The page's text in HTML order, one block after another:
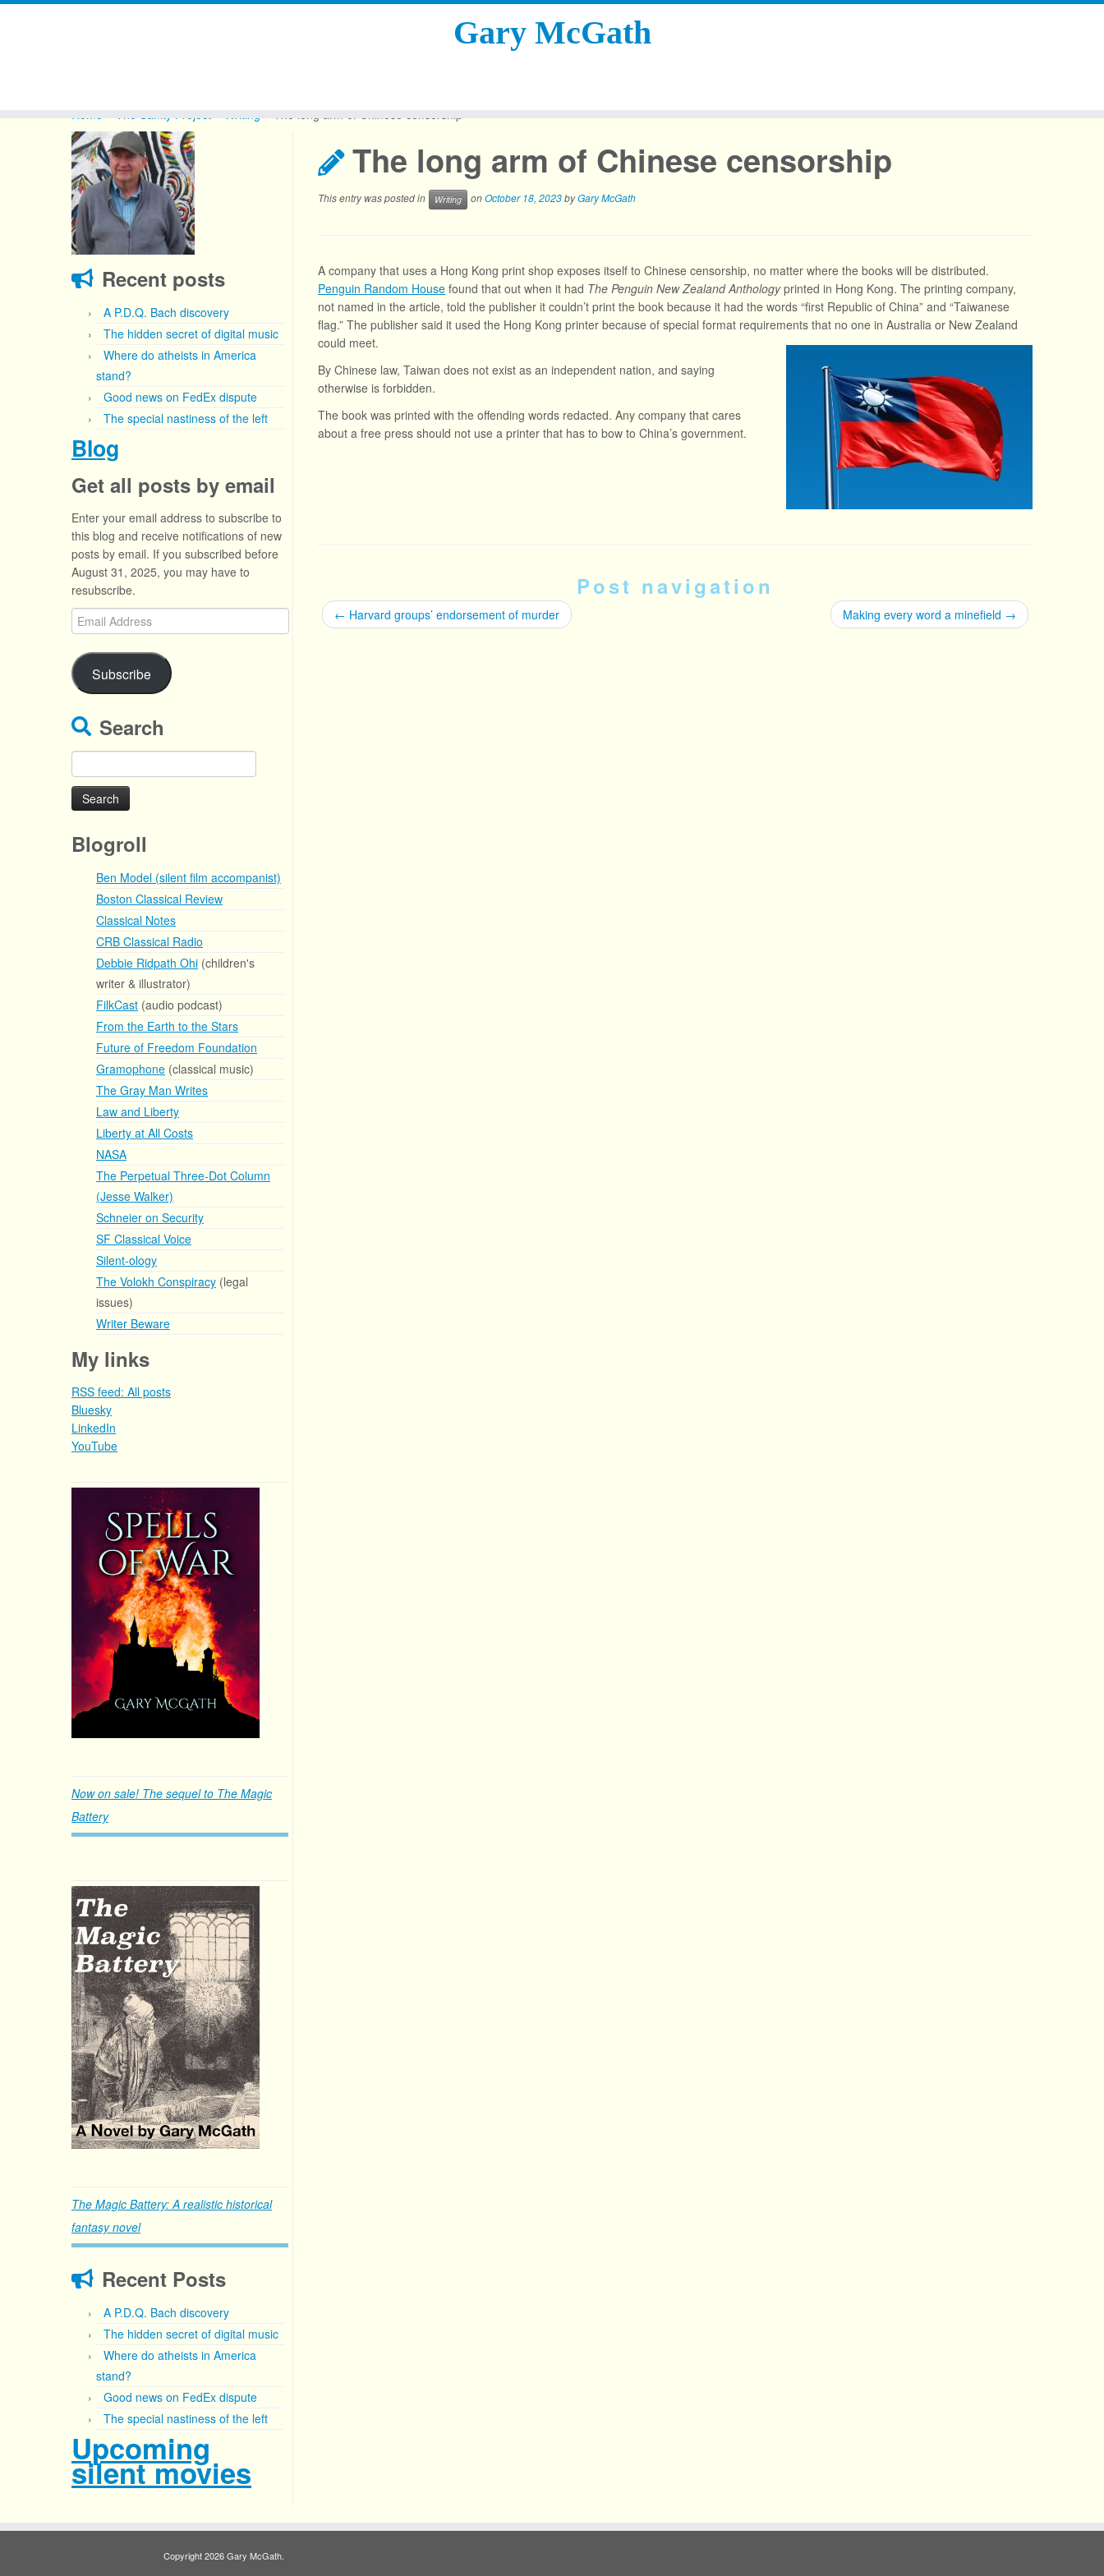
Gary McGath
Home The Sanity Project Writing The long arm of Chinese censorship
Recent posts
A P.D.Q. Bach discovery
The hidden secret of digital music
Where do atheists in America
stand?
Good news on FedEx dispute
The special nastiness of the left
Blog
Get all posts by email
Enter your email address to subscribe to
this blog and receive notifications of new
posts by email. If you subscribed before
August 31, 2025, you may have to
resubscribe.
Email
Address
Subscribe
Search
for:
Blogroll
Ben Model (silent film accompanist)
Boston Classical Review
Classical Notes
CRB Classical Radio
Debbie Ridpath Ohi (children's
writer & illustrator)
FilkCast (audio podcast)
From the Earth to the Stars
Future of Freedom Foundation
Gramophone (classical music)
The Gray Man Writes
Law and Liberty
Liberty at All Costs
NASA
The Perpetual Three-Dot Column
(Jesse Walker)
Schneier on Security
SF Classical Voice
Silent-ology
The Volokh Conspiracy (legal
issues)
Writer Beware
My links
RSS feed: All posts
Bluesky
LinkedIn
YouTube
Now on sale! The sequel to The Magic
Battery
The Magic Battery: A realistic historical
fantasy novel
Recent Posts
A P.D.Q. Bach discovery
The hidden secret of digital music
Where do atheists in America
stand?
Good news on FedEx dispute
The special nastiness of the left
Upcoming
silent movies
The long arm of Chinese censorship
This entry was posted in Writing onOctober 18, 2023byGary McGath
A company that uses a Hong Kong print shop exposes itself to Chinese censorship, no matter where the books will be distributed.
Penguin Random House found that out when it had The Penguin New Zealand Anthologyprinted in Hong Kong. The printing company,
not named in the article, told the publisher it couldn’t print the book because it had the words “first Republic of China” and “Taiwanese
flag.” The publisher said it used the Hong Kong printer because of special format requirements that no one in Australia or New Zealand
could meet.
By Chinese law, Taiwan does not exist as an independent nation, and saying
otherwise is forbidden.
The book was printed with the offending words redacted. Any company that cares
about a free press should not use a printer that has to bow to China’s government.
Post navigation
← Harvard groups’ endorsement of murder Making every word a minefield →
Copyright 2026 Gary McGath.